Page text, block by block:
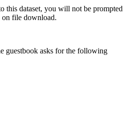
this dataset, you will not be prompted
file download.
guestbook asks for the following